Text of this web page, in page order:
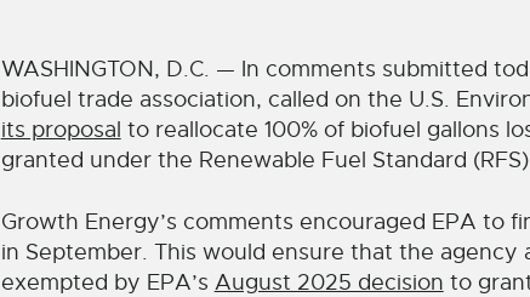
WASHINGTON, D.C. — In comments submitted
biofuel trade association, called on the U.S.
its proposal to reallocate 100% of biofuel gallons
granted under the Renewable Fuel Standard
Growth Energy’s comments encouraged EPA to
in September. This would ensure that the
exempted by EPA’s August 2025 decision to